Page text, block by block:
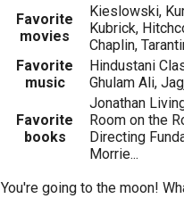
Favorite
movies
Kieslowski,
Kubrick,
Chaplin,
Favorite
music
Hindustani
Ghulam Ali,
Favorite
books
Jonathan
Room on the
Directing
Morrie...
You're going to the moon!